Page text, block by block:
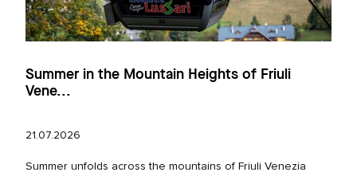
Summer in the Mountain Heights of Friuli
Vene...
21.07.2026
Summer unfolds across the mountains of Friuli Venezia